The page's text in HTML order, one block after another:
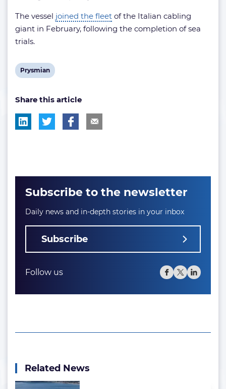
The vessel joined the fleet of the Italian cabling
giant in February, following the completion of sea
trials.
View
tag:
Prysmian
Share this article
Subscribe to the newsletter
Daily news and in-depth stories in your inbox
Subscribe
Follow us
Related News